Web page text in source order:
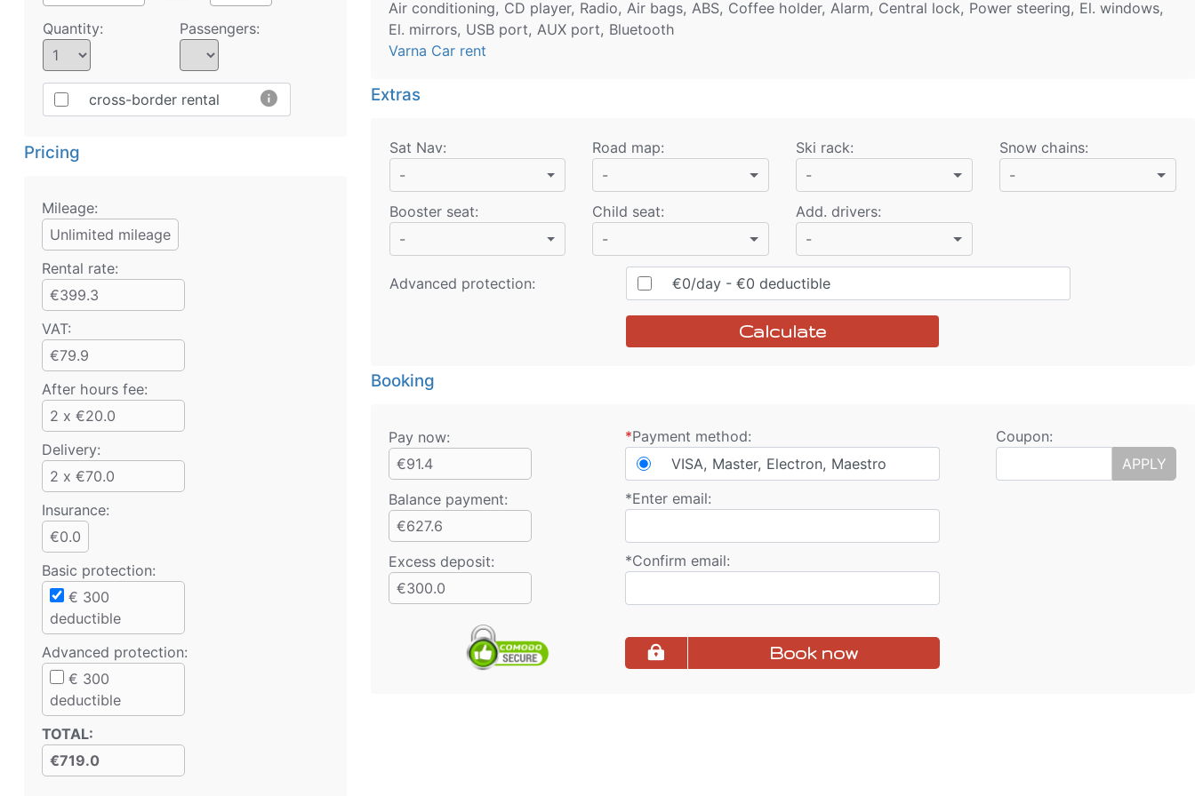
Quantity: Passengers:
cross-border rental info
Pricing
Mileage:
Unlimited mileage
Rental rate:
€399.3
VAT:
€79.9
After hours fee:
2 x €20.0
Delivery:
2 x €70.0
Insurance:
€0.0
Basic protection:
€ 300
deductible
Advanced protection:
€ 300
deductible
TOTAL:
€719.0
Air conditioning, CD player, Radio, Air bags, ABS, Coffee holder, Alarm, Central lock, Power steering, El. windows,
El. mirrors, USB port, AUX port, Bluetooth
Varna Car rent
Extras
Sat Nav:
-
Road map:
-
Ski rack:
-
Snow chains:
-
Booster seat:
-
Child seat:
-
Add. drivers:
-
Advanced protection: €0/day- €0 deductible
Calculate
Booking
Pay now:
€91.4
*Payment method:
VISA, Master, Electron, Maestro
Coupon:
APPLY
Balance payment:
€627.6
*Enter email:
Excess deposit:
€300.0
*Confirm email:
Book now